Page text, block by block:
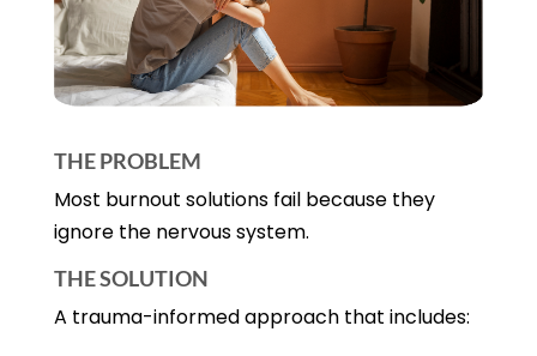
THE PROBLEM
Most burnout solutions fail because they
ignore the nervous system.
THE SOLUTION
A trauma-informed approach that includes: